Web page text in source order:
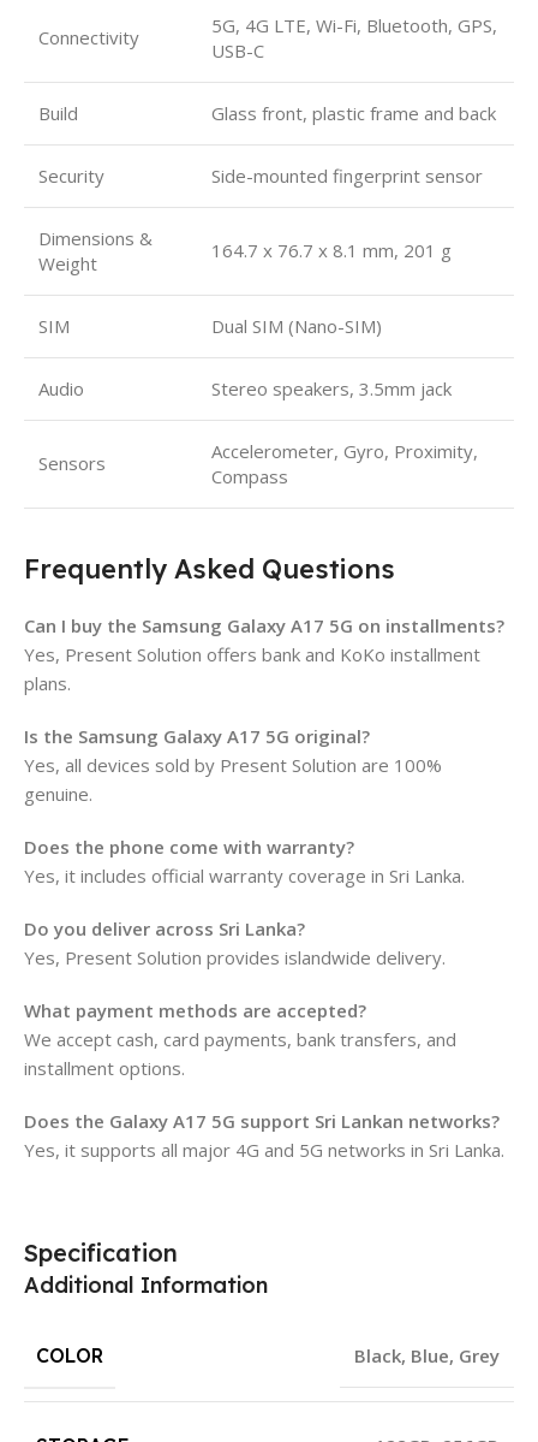
Connectivity
5G, 4G LTE, Wi-Fi, Bluetooth, GPS,
USB-C
Build Glass front, plastic frame and back
Security Side-mounted fingerprint sensor
Dimensions &
Weight
164.7 x 76.7 x 8.1 mm, 201 g
SIM Dual SIM (Nano-SIM)
Audio Stereo speakers, 3.5mm jack
Sensors
Accelerometer, Gyro, Proximity,
Compass
Frequently Asked Questions
Can I buy the Samsung Galaxy A17 5G on installments?
Yes, Present Solution offers bank and KoKo installment
plans.
Is the Samsung Galaxy A17 5G original?
Yes, all devices sold by Present Solution are 100%
genuine.
Does the phone come with warranty?
Yes, it includes official warranty coverage in Sri Lanka.
Do you deliver across Sri Lanka?
Yes, Present Solution provides islandwide delivery.
What payment methods are accepted?
We accept cash, card payments, bank transfers, and
installment options.
Does the Galaxy A17 5G support Sri Lankan networks?
Yes, it supports all major 4G and 5G networks in Sri Lanka.
Specification
Additional Information
COLOR Black, Blue, Grey